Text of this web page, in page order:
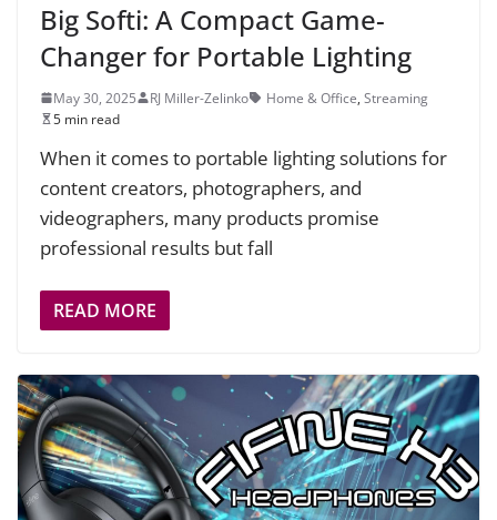
Big Softi: A Compact Game-
Changer for Portable Lighting
May 30, 2025 RJ Miller-Zelinko Home & Office, Streaming
5 min read
When it comes to portable lighting solutions for
content creators, photographers, and
videographers, many products promise
professional results but fall
READ MORE